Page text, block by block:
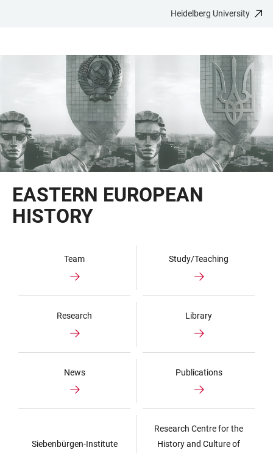
Heidelberg University
EASTERN EUROPEAN
HISTORY
Team Study/Teaching
Research Library
News Publications
Siebenbürgen-Institute
Research Centre for the
History and Culture of